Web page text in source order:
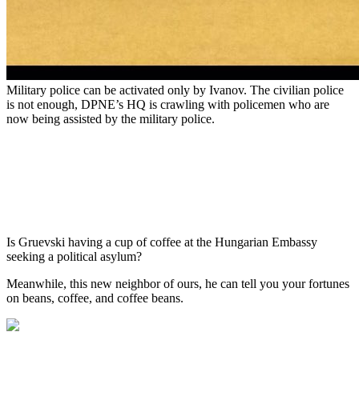
Military police can be activated only by Ivanov. The civilian police
is not enough, DPNE’s HQ is crawling with policemen who are
now being assisted by the military police.
Is Gruevski having a cup of coffee at the Hungarian Embassy
seeking a political asylum?
Meanwhile, this new neighbor of ours, he can tell you your fortunes
on beans, coffee, and coffee beans.